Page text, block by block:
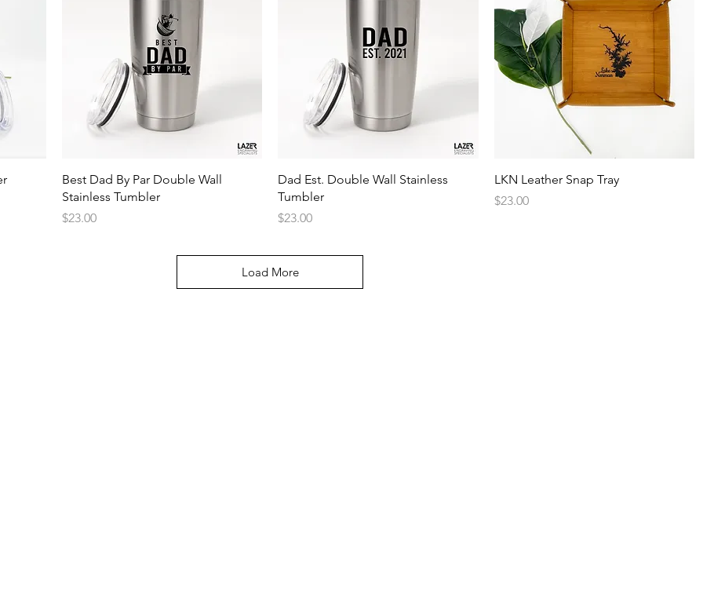
Quick View
Best Dad By Par Double Wall
Stainless Tumbler
Price
$23.00
Quick View
Dad Est. Double Wall Stainless
Tumbler
Price
$23.00
Quick View
LKN Leather Snap Tray
Price
$23.00
Load More